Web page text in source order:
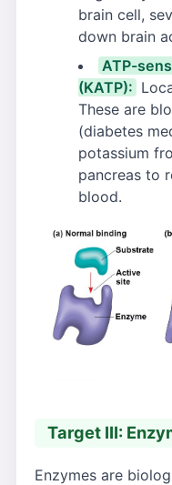
brain cell,
down brain
ATP-
(KATP):
These are
(diabetes
potassium
pancreas to
blood.
Target III:
Enzymes are